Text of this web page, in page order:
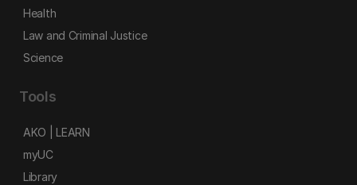
Health
Law and Criminal Justice
Science
Tools
AKO | LEARN
myUC
Library